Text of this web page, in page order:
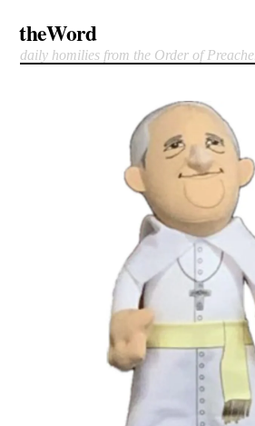
theWord
daily homilies from the Order of